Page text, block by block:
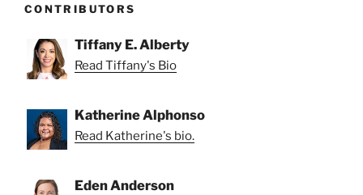
CONTRIBUTORS
Tiffany E. Alberty
Read Tiffany's Bio
Katherine Alphonso
Read Katherine's bio.
Eden Anderson